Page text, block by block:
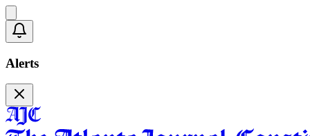
Alerts